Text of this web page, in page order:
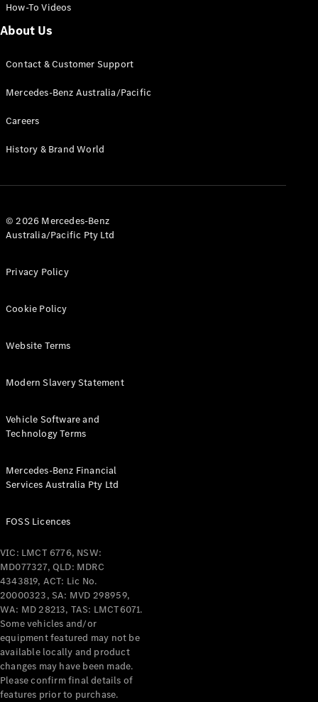
How-To Videos
About Us
Contact & Customer Support
Mercedes-Benz Australia/Pacific
Careers
History & Brand World
© 2026 Mercedes-Benz
Australia/Pacific Pty Ltd
Privacy Policy
Cookie Policy
Website Terms
Modern Slavery Statement
Vehicle Software and
Technology Terms
Mercedes-Benz Financial
Services Australia Pty Ltd
FOSS Licences
VIC: LMCT 6776, NSW:
MD077327, QLD: MDRC
4343819, ACT: Lic No.
20000323, SA: MVD 298959,
WA: MD 28213, TAS: LMCT6071.
Some vehicles and/or
equipment featured may not be
available locally and product
changes may have been made.
Please confirm final details of
features prior to purchase.